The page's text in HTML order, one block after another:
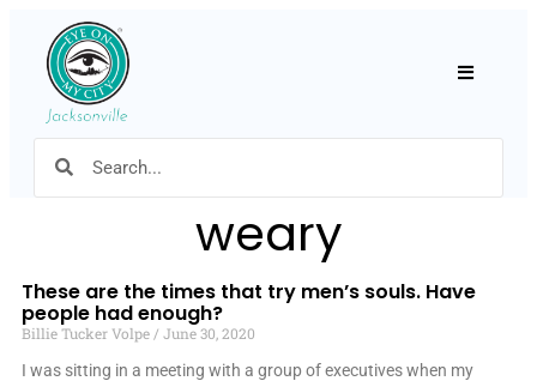
weary
These are the times that try men’s souls. Have
people had enough?
Billie Tucker Volpe
June 30, 2020
I was sitting in a meeting with a group of executives when my